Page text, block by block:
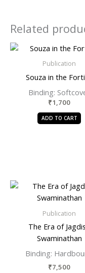
Related
Publication
Souza in the
Binding:
₹1,700
ADD TO CART
Publication
The Era of
Swaminathan
Binding:
₹7,500